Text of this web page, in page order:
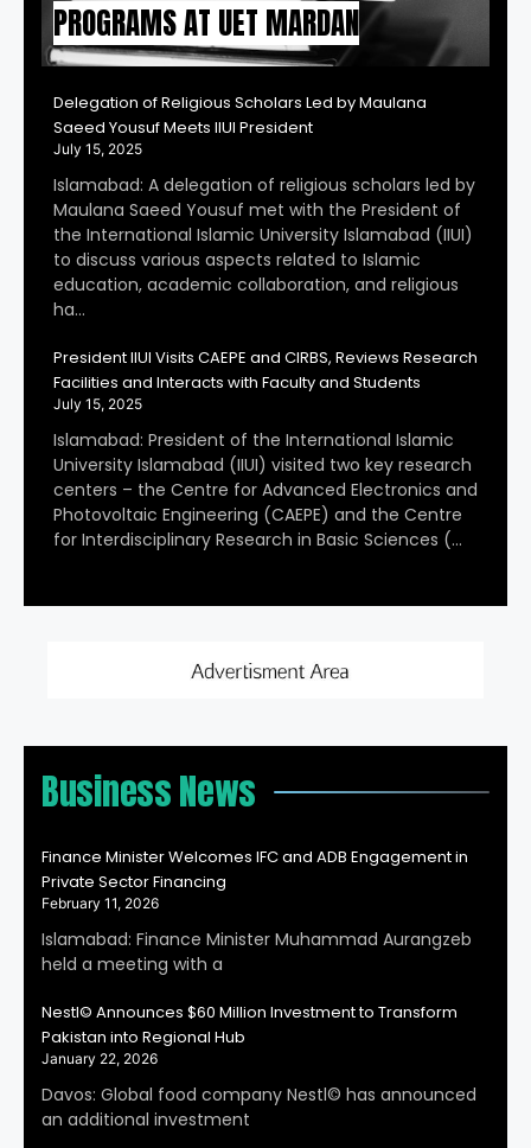
PROGRAMS AT UET MARDAN
Delegation of Religious Scholars Led by Maulana
Saeed Yousuf Meets IIUI President
July 15, 2025
Islamabad: A delegation of religious scholars led by
Maulana Saeed Yousuf met with the President of
the International Islamic University Islamabad (IIUI)
to discuss various aspects related to Islamic
education, academic collaboration, and religious
ha…
President IIUI Visits CAEPE and CIRBS, Reviews Research
Facilities and Interacts with Faculty and Students
July 15, 2025
Islamabad: President of the International Islamic
University Islamabad (IIUI) visited two key research
centers – the Centre for Advanced Electronics and
Photovoltaic Engineering (CAEPE) and the Centre
for Interdisciplinary Research in Basic Sciences (…
Business News
Finance Minister Welcomes IFC and ADB Engagement in
Private Sector Financing
February 11, 2026
Islamabad: Finance Minister Muhammad Aurangzeb
held a meeting with a
Nestl© Announces $60 Million Investment to Transform
Pakistan into Regional Hub
January 22, 2026
Davos: Global food company Nestl© has announced
an additional investment